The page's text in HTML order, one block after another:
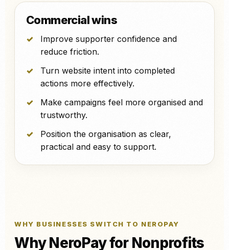
Commercial wins
Improve supporter confidence and
reduce friction.
Turn website intent into completed
actions more effectively.
Make campaigns feel more organised and
trustworthy.
Position the organisation as clear,
practical and easy to support.
WHY BUSINESSES SWITCH TO NEROPAY
Why NeroPay for Nonprofits